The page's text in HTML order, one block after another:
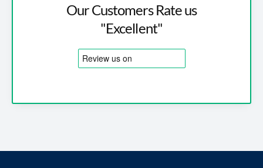
Our Customers Rate us
"Excellent"